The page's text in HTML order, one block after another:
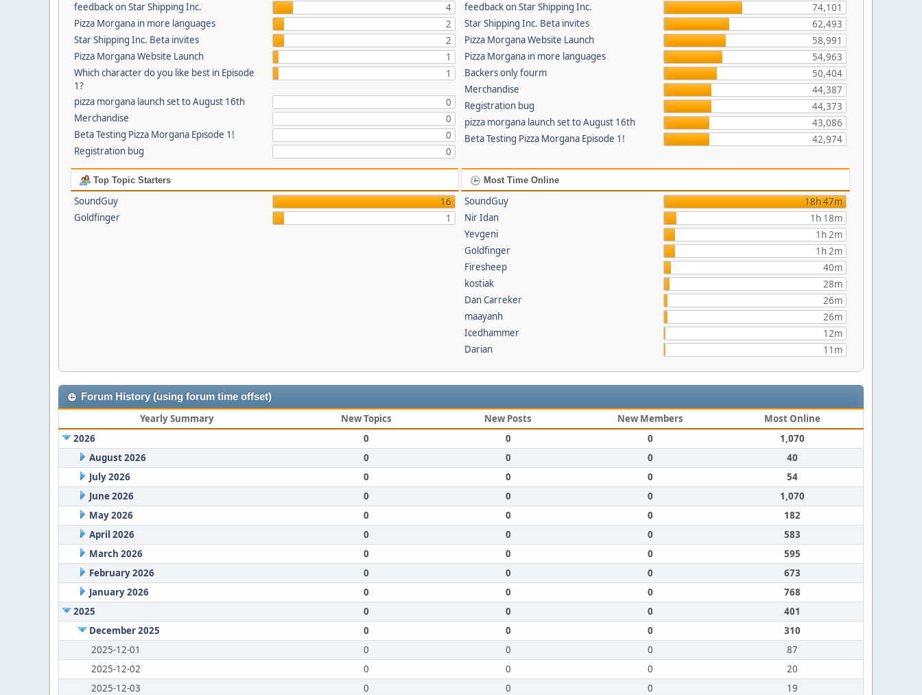
feedback on Star Shipping Inc.
4
Pizza Morgana in more languages
2
Star Shipping Inc. Beta invites
2
Pizza Morgana Website Launch
1
Which character do you like best in Episode
1?
1
pizza morgana launch set to August 16th
0
Merchandise
0
Beta Testing Pizza Morgana Episode 1!
0
Registration bug
0
feedback on Star Shipping Inc.
74,101
Star Shipping Inc. Beta invites
62,493
Pizza Morgana Website Launch
58,991
Pizza Morgana in more languages
54,963
Backers only fourm
50,404
Merchandise
44,387
Registration bug
44,373
pizza morgana launch set to August 16th
43,086
Beta Testing Pizza Morgana Episode 1!
42,974
Top Topic Starters
SoundGuy
16
Goldfinger
1
Most Time Online
SoundGuy
18h 47m
Nir Idan
1h 18m
Yevgeni
1h 2m
Goldfinger
1h 2m
Firesheep
40m
kostiak
28m
Dan Carreker
26m
maayanh
26m
Icedhammer
12m
Darian
11m
Forum History (using forum time offset)
Yearly Summary New Topics New Posts New Members
Most Online
2026
0 0 0
1,070
August 2026
0 0 0
40
July 2026
0 0 0
54
June 2026
0 0 0
1,070
May 2026
0 0 0
182
April 2026
0 0 0
583
March 2026
0 0 0
595
February 2026
0 0 0
673
January 2026
0 0 0
768
2025
0 0 0
401
December 2025
0 0 0
310
2025-12-01
0 0 0
87
2025-12-02
0 0 0
20
2025-12-03
0 0 0
19